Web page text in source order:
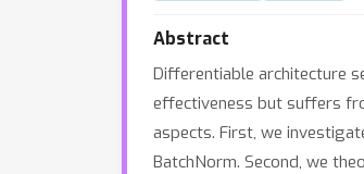
Abstract
Differentiable architecture
effectiveness but suffers
aspects. First, we
BatchNorm. Second, we